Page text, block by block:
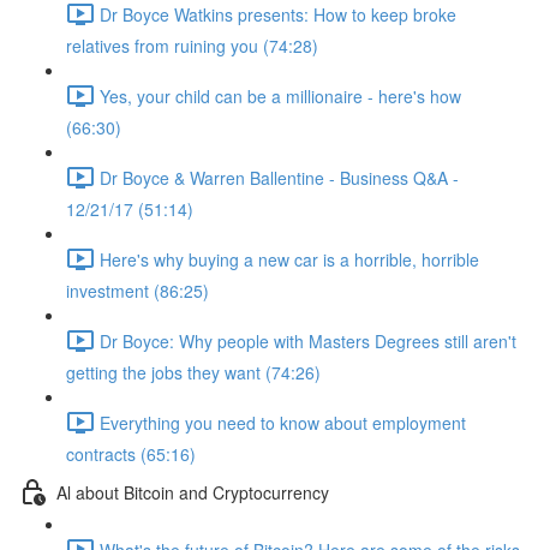
Dr Boyce Watkins presents: How to keep broke
relatives from ruining you (74:28)
Yes, your child can be a millionaire - here's how
(66:30)
Dr Boyce & Warren Ballentine - Business Q&A -
12/21/17 (51:14)
Here's why buying a new car is a horrible, horrible
investment (86:25)
Dr Boyce: Why people with Masters Degrees still aren't
getting the jobs they want (74:26)
Everything you need to know about employment
contracts (65:16)
Al about Bitcoin and Cryptocurrency